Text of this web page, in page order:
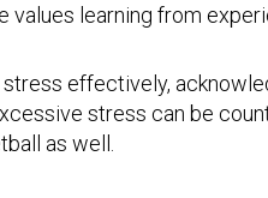
values learning from
effectively,
stress can be
as well.